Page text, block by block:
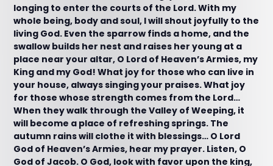
longing to enter the courts of the Lord. With my
whole being, body and soul, I will shout joyfully to the
living God. Even the sparrow finds a home, and the
swallow builds her nest and raises her young at a
place near your altar, O Lord of Heaven’s Armies, my
King and my God! What joy for those who can live in
your house, always singing your praises. What joy
for those whose strength comes from the Lord…
When they walk through the Valley of Weeping, it
will become a place of refreshing springs. The
autumn rains will clothe it with blessings… O Lord
God of Heaven’s Armies, hear my prayer. Listen, O
God of Jacob. O God, look with favor upon the king,